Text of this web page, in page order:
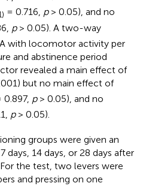
= 0.716, p> 0.05), and no
p> 0.05). A two-way
with locomotor activity per
and abstinence period
revealed a main effect of
but no main effect of
0.897, p> 0.05), and no
p> 0.05).
groups were given an
days, 14 days, or 28 days after
the test, two levers were
and pressing on one